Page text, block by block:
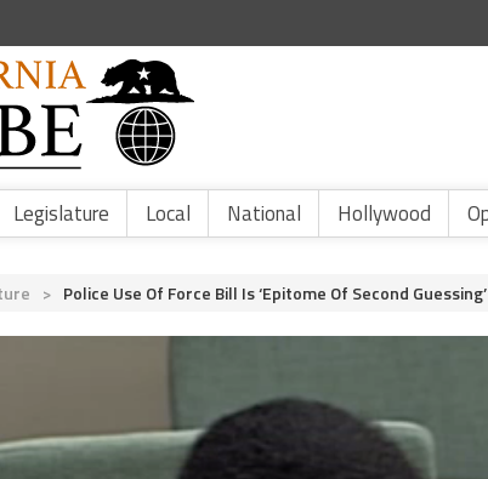
Legislature Local National Hollywood
> Police Use Of Force Bill Is ‘Epitome Of Second